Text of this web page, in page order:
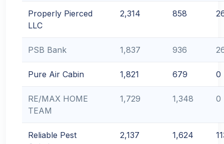
Properly Pierced
LLC
2,314 858
PSB Bank 1,837 936
Pure Air Cabin 1,821 679 0
RE/MAX HOME
TEAM
1,729 1,348 0
Reliable Pest
2,137 1,624